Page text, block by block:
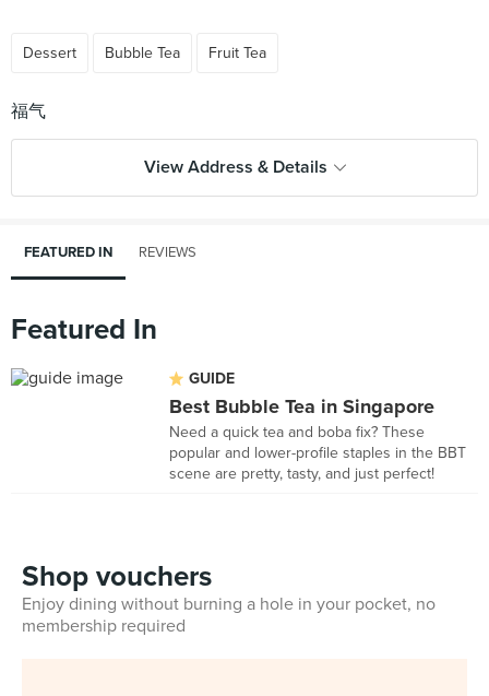
Dessert Bubble Tea Fruit Tea
View Address & Details
FEATURED IN REVIEWS
Featured In
GUIDE
Best Bubble Tea in Singapore
Need a quick tea and boba fix? These
popular and lower-profile staples in the BBT
scene are pretty, tasty, and just perfect!
Shop vouchers
Enjoy dining without burning a hole in your pocket, no
membership required